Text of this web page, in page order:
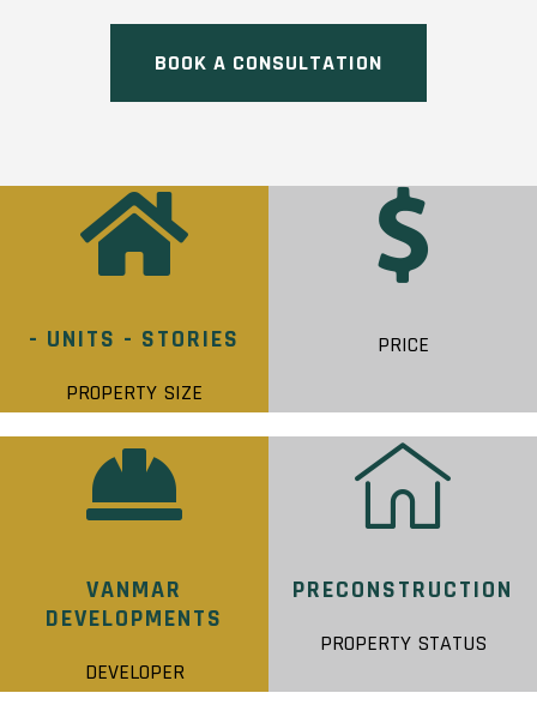
BOOK A CONSULTATION
- UNITS - STORIES
PROPERTY SIZE
PRICE
VANMAR
DEVELOPMENTS
DEVELOPER
PRECONSTRUCTION
PROPERTY STATUS